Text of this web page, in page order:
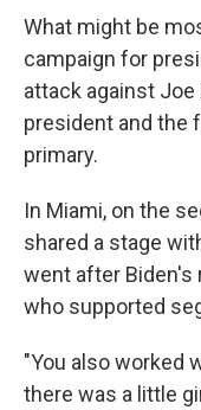
What might be
campaign for
attack against
president and the
primary.
In Miami, on the
shared a stage
went after
who supported
"You also worked
there was a little